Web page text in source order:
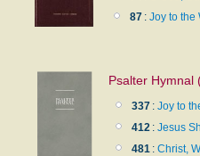
87 : Joy to the
Psalter Hymnal
337 : Joy to
412 : Jesus
481 : Christ,